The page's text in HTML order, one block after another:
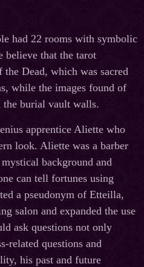
had 22 rooms with symbolic
believe that the tarot
Dead, which was sacred
while the images found of
the burial vault walls.
apprentice Aliette who
look. Aliette was a barber
background and
can tell fortunes using
a pseudonym of Etteilla,
salon and expanded the use
ask questions not only
related questions and
his past and future